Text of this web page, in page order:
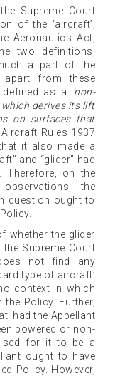
Supreme Court
of the ‘aircraft’,
Aeronautics Act,
two definitions,
a part of the
apart from these
defined as a
‘non-
derives its lift
on surfaces that
Rules 1937
it also made a
and “glider” had
Therefore, on the
the
question ought to
whether the glider
Supreme Court
not find any
type of aircraft’
context in which
Policy. Further,
had the Appellant
powered or non-
for it to be a
ought to have
Policy. However,